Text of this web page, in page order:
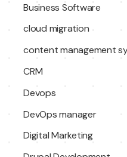
Business Software
cloud migration
content management
CRM
Devops
DevOps manager
Digital Marketing